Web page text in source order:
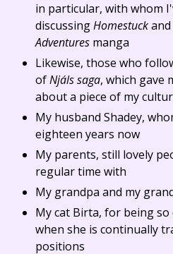
in particular, with whom
discussingHomestuck
Adventures manga
Likewise, those who
ofNjáls saga, which gave
about a piece of my
My husband Shadey,
eighteen years now
My parents, still lovely
regular time with
My grandpa and my
My cat Birta, for being
when she is continually
positions